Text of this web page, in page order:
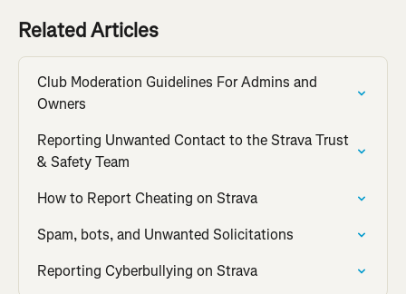
Related Articles
Club Moderation Guidelines For Admins and
Owners
Reporting Unwanted Contact to the Strava Trust
& Safety Team
How to Report Cheating on Strava
Spam, bots, and Unwanted Solicitations
Reporting Cyberbullying on Strava